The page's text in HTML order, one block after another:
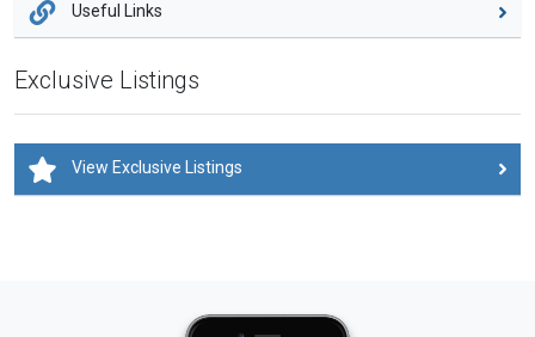
Useful Links
Exclusive Listings
View Exclusive Listings